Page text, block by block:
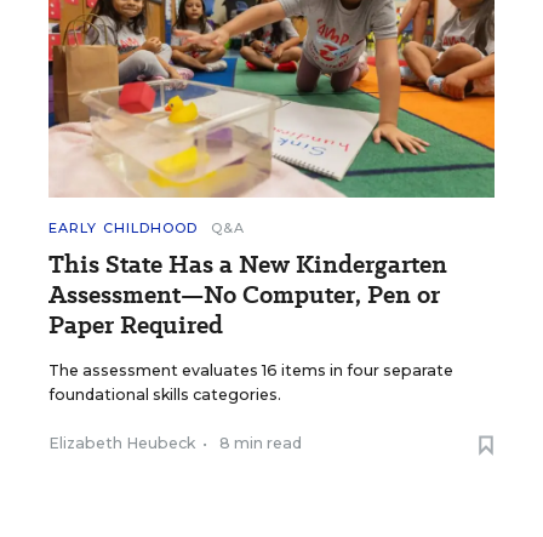
EARLY CHILDHOOD Q&A
This State Has a New Kindergarten
Assessment—No Computer, Pen or
Paper Required
The assessment evaluates 16 items in four separate
foundational skills categories.
Elizabeth Heubeck • 8 min read